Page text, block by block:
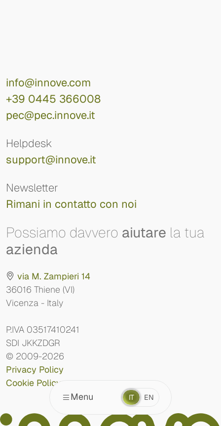
Menu IT EN
info@innove.com
+39 0445 366008
pec@pec.innove.it
Helpdesk
support@innove.it
Newsletter
Rimani in contatto con noi
Possiamo davvero aiutare la tua
azienda
via M. Zampieri 14
36016 Thiene (VI)
Vicenza - Italy
P.IVA 03517410241
SDI JKKZDGR
© 2009-2026
Privacy Policy
Cookie Policy